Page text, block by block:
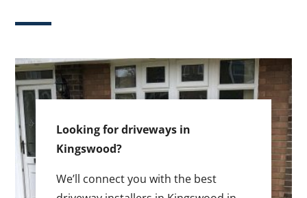
Looking for driveways in
Kingswood?
We’ll connect you with the best